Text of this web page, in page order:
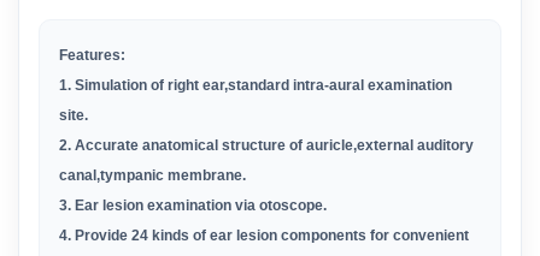
Features:
1. Simulation of right ear,standard intra-aural examination
site.
2. Accurate anatomical structure of auricle,external auditory
canal,tympanic membrane.
3. Ear lesion examination via otoscope.
4. Provide 24 kinds of ear lesion components for convenient